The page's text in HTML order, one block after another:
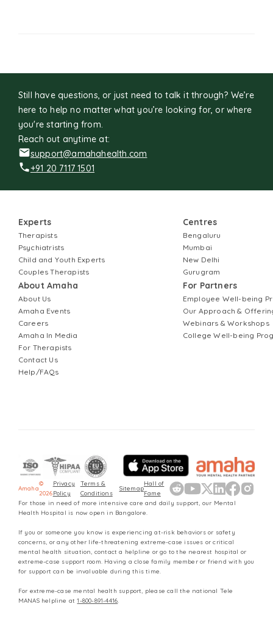
Still have questions, or just need to talk it through? We’re
here to help no matter what you’re looking for, or where
you're starting from.
Reach out anytime at:
support@amahahealth.com
+91 20 7117 1501
Experts
Therapists
Psychiatrists
Child and Youth Experts
Couples Therapists
About Amaha
About Us
Amaha Events
Careers
Amaha In Media
For Therapists
Contact Us
Help/FAQs
Centres
Bengaluru
Mumbai
New Delhi
Gurugram
For Partners
Employee Well-being
Our Approach &
Webinars & Workshops
College Well-being
Amaha
©
2026
Privacy
Policy
Terms &
Conditions
Sitemap
Hall of
Fame
For those in need of more intensive care and daily support, our Mental
Health Hospital is now open in Bangalore.
If you or someone you know is experiencing at-risk behaviors or safety
concerns, or any other life-threatening extreme-case issues or critical
mental health situation, contact a helpline or go to the nearest hospital or
extreme-case support room. Having a close family member or friend with you
for support can be invaluable during this time.
For extreme-case mental health support, please call the national Tele
MANAS helpline at 1-800-891-4416.